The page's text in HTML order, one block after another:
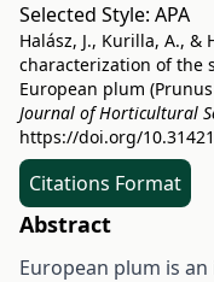
Selected Style: APA
Halász, J., Kurilla, A., &
characterization of the
European plum
Journal of Horticultural
https://doi.org/
Citations Format
Abstract
European plum is